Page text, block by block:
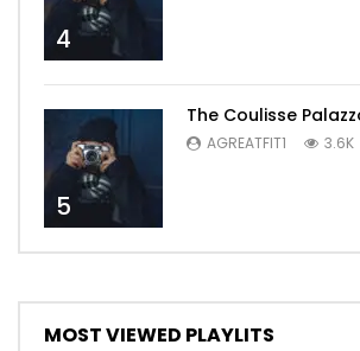
4
5
The Coulisse
AGREATFIT1 3.6K
MOST VIEWED PLAYLITS